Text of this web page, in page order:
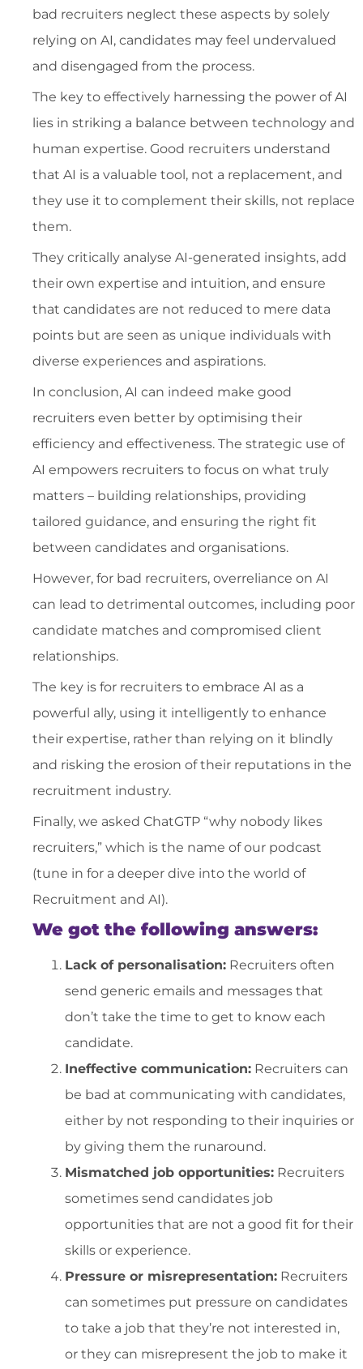
bad recruiters neglect these aspects by solely
relying on AI, candidates may feel undervalued
and disengaged from the process.
The key to effectively harnessing the power of AI
lies in striking a balance between technology and
human expertise. Good recruiters understand
that AI is a valuable tool, not a replacement, and
they use it to complement their skills, not replace
them.
They critically analyse AI-generated insights, add
their own expertise and intuition, and ensure
that candidates are not reduced to mere data
points but are seen as unique individuals with
diverse experiences and aspirations.
In conclusion, AI can indeed make good
recruiters even better by optimising their
efficiency and effectiveness. The strategic use of
AI empowers recruiters to focus on what truly
matters – building relationships, providing
tailored guidance, and ensuring the right fit
between candidates and organisations.
However, for bad recruiters, overreliance on AI
can lead to detrimental outcomes, including poor
candidate matches and compromised client
relationships.
The key is for recruiters to embrace AI as a
powerful ally, using it intelligently to enhance
their expertise, rather than relying on it blindly
and risking the erosion of their reputations in the
recruitment industry.
Finally, we asked ChatGTP “why nobody likes
recruiters,” which is the name of our podcast
(tune in for a deeper dive into the world of
Recruitment and AI).
We got the following answers:
Lack of personalisation: Recruiters often
send generic emails and messages that
don’t take the time to get to know each
candidate.
Ineffective communication: Recruiters can
be bad at communicating with candidates,
either by not responding to their inquiries or
by giving them the runaround.
Mismatched job opportunities: Recruiters
sometimes send candidates job
opportunities that are not a good fit for their
skills or experience.
Pressure or misrepresentation: Recruiters
can sometimes put pressure on candidates
to take a job that they’re not interested in,
or they can misrepresent the job to make it